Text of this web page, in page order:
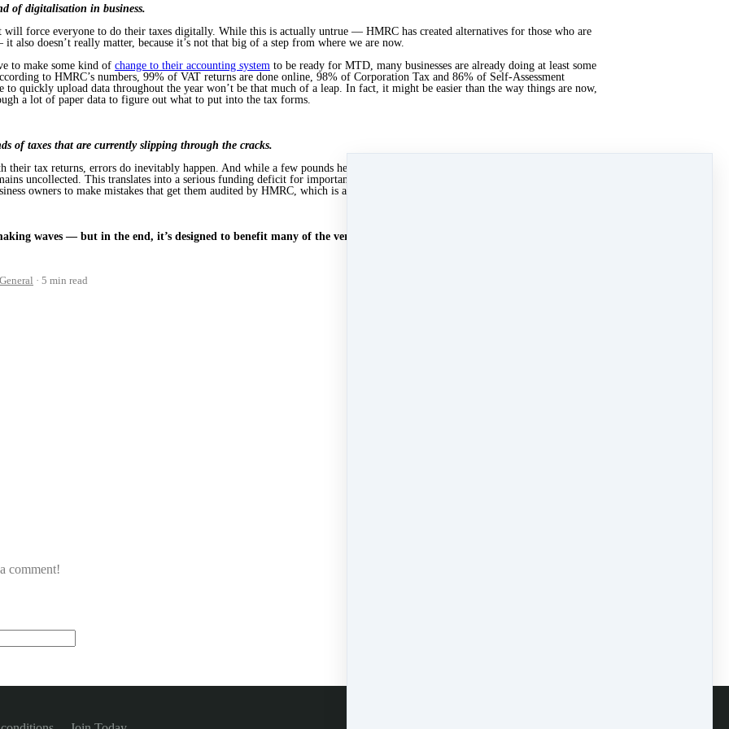
of digitalisation in business.
will force everyone to do their taxes digitally. While this is actually untrue — HMRC has created alternatives for those who are
also doesn’t really matter, because it’s not that big of a step from where we are now.
to make some kind of change to their accounting system to be ready for MTD, many businesses are already doing at least some
to HMRC’s numbers, 99% of VAT returns are done online, 98% of Corporation Tax and 86% of Self-Assessment
quickly upload data throughout the year won’t be that much of a leap. In fact, it might be easier than the way things are now,
a lot of paper data to figure out what to put into the tax forms.
of taxes that are currently slipping through the cracks.
their tax returns, errors do inevitably happen. And while a few pounds here or there might not seem like much, things have
uncollected. This translates into a serious funding deficit for important services. Plus, the uncertainty of the current system
owners to make mistakes that get them audited by HMRC, which is a frustrating process for all involved.
waves — but in the end, it’s designed to benefit many of the very people who are resisting it.
General 5 min read
comment!